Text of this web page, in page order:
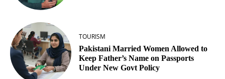
TOURISM
Pakistani Married Women Allowed to
Keep Father’s Name on Passports
Under New Govt Policy